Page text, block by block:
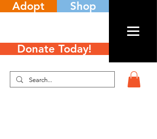
Adopt Shop
Donate Today!